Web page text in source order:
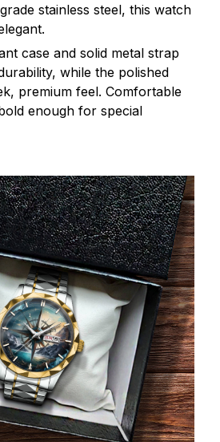
stainless steel, this watch
case and solid metal strap
while the polished
premium feel. Comfortable
enough for special